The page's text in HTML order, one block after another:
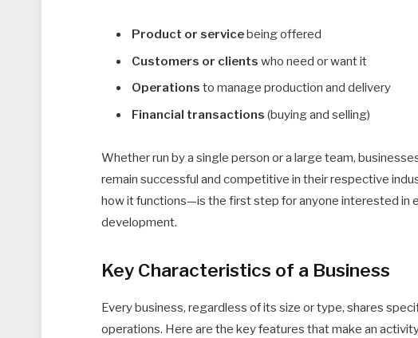
Product or servicebeing offered
Customers or clients who need or want it
Operations to manage production and delivery
Financial transactions (buying and selling)
Whether run by a single person or a large team,
remain successful and competitive in their respective
how it functions—is the first step for anyone interested in
development.
Key Characteristics of a Business
Every business, regardless of its size or type, shares
operations. Here are the key features that make an